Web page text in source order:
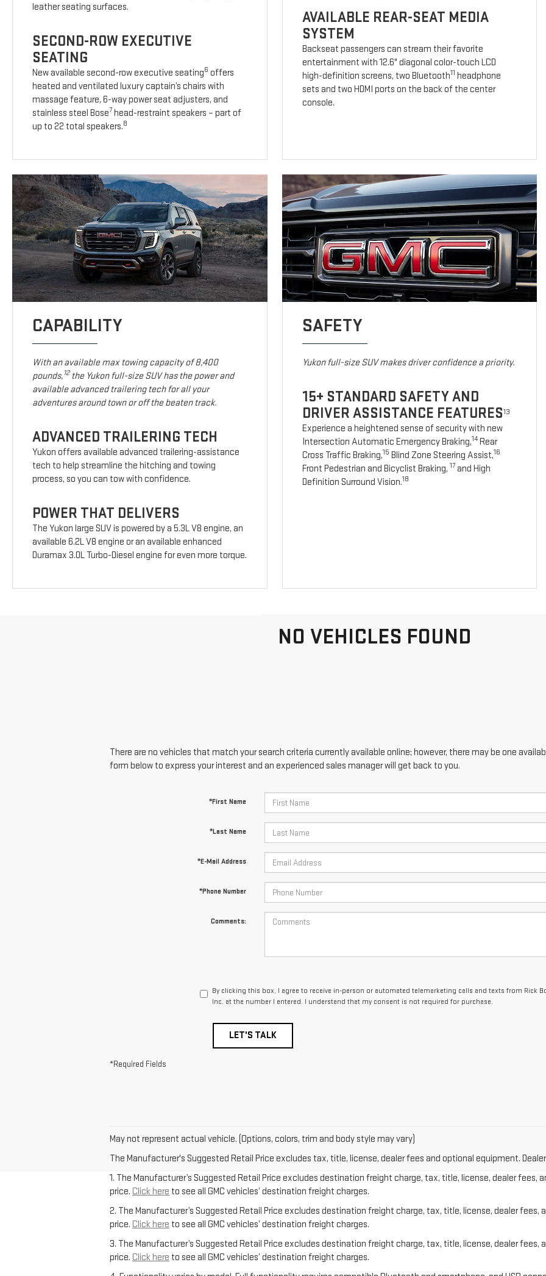
leather seating surfaces.
SECOND-ROW EXECUTIVE
SEATING
New available second-row executive seating6 offers
heated and ventilated luxury captain’s chairs with
massage feature, 6-way power seat adjusters, and
stainless steel Bose7 head-restraint speakers – part of
up to 22 total speakers.8
AVAILABLE REAR-SEAT MEDIA
SYSTEM
Backseat passengers can stream their favorite
entertainment with 12.6" diagonal color-touch LCD
high-definition screens, two Bluetooth11 headphone
sets and two HDMI ports on the back of the center
console.
CAPABILITY
With an available max towing capacity of 8,400
pounds,12the Yukon full-size SUV has the power and
available advanced trailering tech for all your
adventures around town or off the beaten track.
ADVANCED TRAILERING TECH
Yukon offers available advanced trailering-assistance
tech to help streamline the hitching and towing
process, so you can tow with confidence.
POWER THAT DELIVERS
The Yukon large SUV is powered by a 5.3L V8 engine, an
available 6.2L V8 engine or an available enhanced
Duramax 3.0L Turbo-Diesel engine for even more torque.
SAFETY
Yukon full-size SUV makes driver confidence a priority.
15+ STANDARD SAFETY AND
DRIVER ASSISTANCE FEATURES13
Experience a heightened sense of security with new
Intersection Automatic Emergency Braking,14Rear
Cross Traffic Braking,15 Blind Zone Steering Assist,16
Front Pedestrian and Bicyclist Braking, 17 and High
Definition Surround Vision.18
NO VEHICLES FOUND
There are no vehicles that match your search criteria currently available online; however, there may be one
form below to express your interest and an experienced sales manager will get back to you.
*First Name
*Last Name
*E-Mail Address
*Phone Number
Comments:
By clicking this box, I agree to receive in-person or automated telemarketing calls and texts from Rick
Inc. at the number I entered. I understand that my consent is not required for purchase.
LET'S TALK
*Required Fields
May not represent actual vehicle. (Options, colors, trim and body style may vary)
The Manufacturer's Suggested Retail Price excludes tax, title, license, dealer fees and optional equipment.
1. The Manufacturer’s Suggested Retail Price excludes destination freight charge, tax, title, license, dealer fees,
price. Click here to see all GMC vehicles’ destination freight charges.
2. The Manufacturer’s Suggested Retail Price excludes destination freight charge, tax, title, license, dealer fees,
price. Click here to see all GMC vehicles’ destination freight charges.
3. The Manufacturer’s Suggested Retail Price excludes destination freight charge, tax, title, license, dealer fees,
price. Click here to see all GMC vehicles’ destination freight charges.